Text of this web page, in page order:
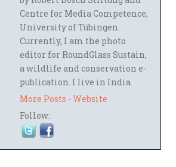
Centre for Media Competence,
University of Tübingen.
Currently, I am the photo
editor for RoundGlass Sustain,
a wildlife and conservation e-
publication. I live in India.
More Posts - Website
Follow: